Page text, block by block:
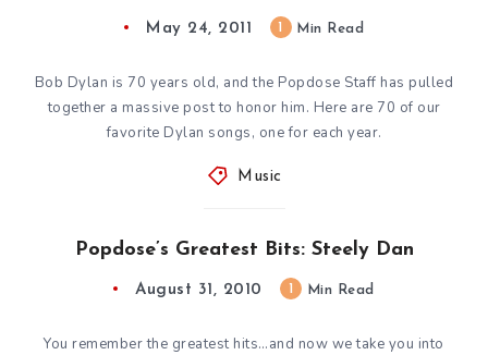
May 24, 2011 Min Read
Bob Dylan is 70 years old, and the Popdose Staff has pulled
together a massive post to honor him. Here are 70 of our
favorite Dylan songs, one for each year.
Music
Popdose’s Greatest Bits: Steely Dan
August 31, 2010 Min Read
You remember the greatest hits…and now we take you into